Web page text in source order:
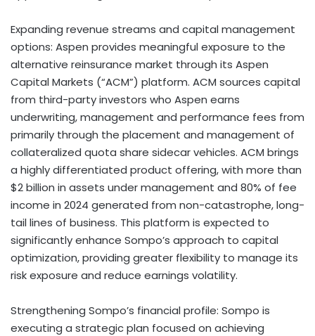
Expanding revenue streams and capital management
options: Aspen provides meaningful exposure to the
alternative reinsurance market through its Aspen
Capital Markets (“ACM”) platform. ACM sources capital
from third-party investors who Aspen earns
underwriting, management and performance fees from
primarily through the placement and management of
collateralized quota share sidecar vehicles. ACM brings
a highly differentiated product offering, with more than
$2 billion in assets under management and 80% of fee
income in 2024 generated from non-catastrophe, long-
tail lines of business. This platform is expected to
significantly enhance Sompo’s approach to capital
optimization, providing greater flexibility to manage its
risk exposure and reduce earnings volatility.
Strengthening Sompo’s financial profile: Sompo is
executing a strategic plan focused on achieving